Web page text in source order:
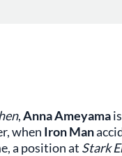
,Anna Ameyamais
when Iron Man
a position at Stark